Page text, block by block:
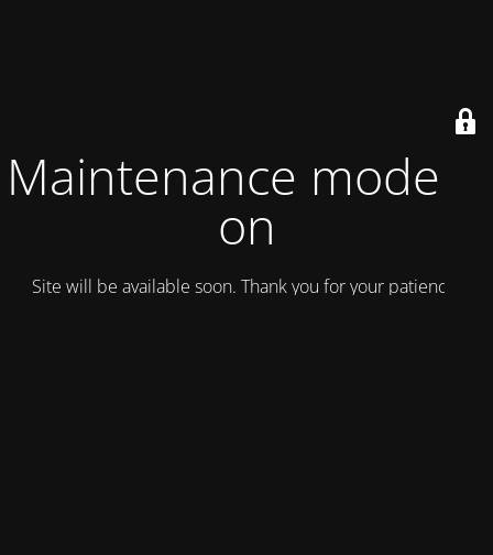
Maintenance mode is
on
Site will be available soon. Thank you for your patience!